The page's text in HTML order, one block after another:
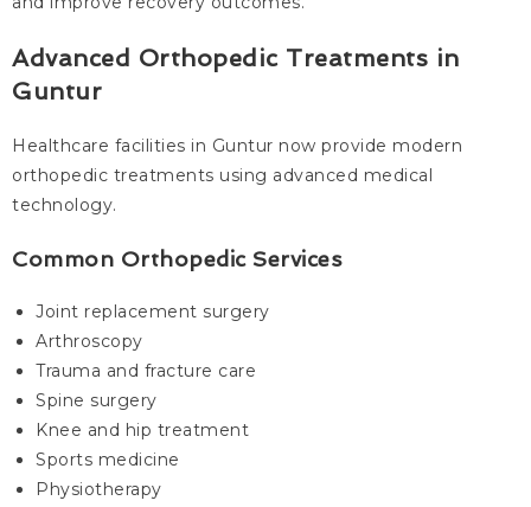
Advanced Orthopedic Treatments in
Guntur
Healthcare facilities in Guntur now provide modern
orthopedic treatments using advanced medical
technology.
Common Orthopedic Services
Joint replacement surgery
Arthroscopy
Trauma and fracture care
Spine surgery
Knee and hip treatment
Sports medicine
Physiotherapy